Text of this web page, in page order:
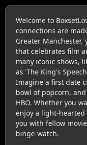
Welcome to
connections are
Greater Manchester,
that celebrates film
many iconic shows,
as 'The King's
Imagine a first date
bowl of popcorn,
HBO. Whether you
enjoy a light-
you with fellow
binge-watch.